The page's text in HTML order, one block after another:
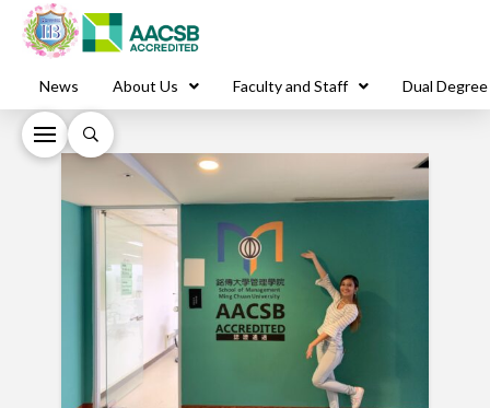
News About Us Faculty and Staff Dual Degree